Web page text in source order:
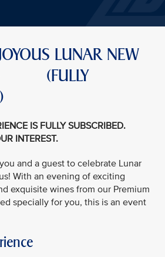
LUNAR NEW
- (FULLY
IS FULLY SUBSCRIBED.
INTEREST.
and a guest to celebrate Lunar
With an evening of exciting
exquisite wines from our Premium
specially for you, this is an event